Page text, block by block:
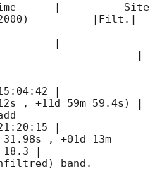
|          Site
|Filt.|
, +11d 59m 59.4s) |
31.98s , +01d 13m
| 18.3 |
band.